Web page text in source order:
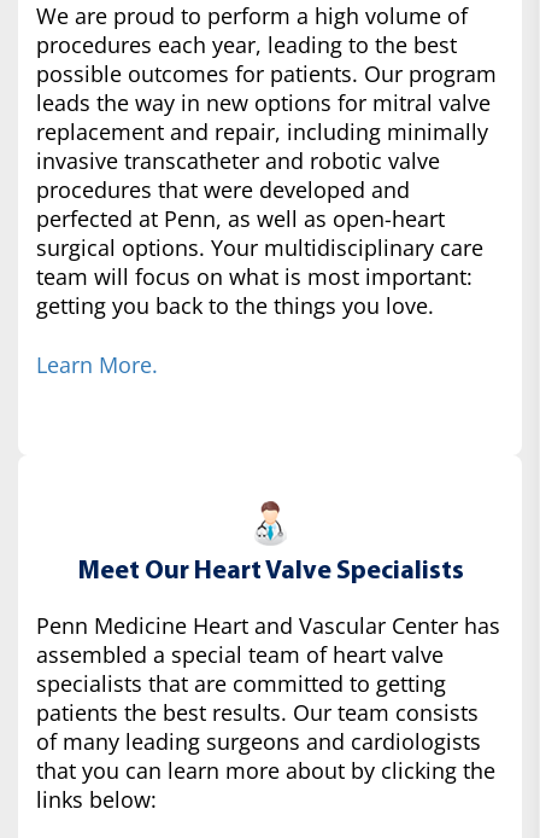
We are proud to perform a high volume of
procedures each year, leading to the best
possible outcomes for patients. Our program
leads the way in new options for mitral valve
replacement and repair, including minimally
invasive transcatheter and robotic valve
procedures that were developed and
perfected at Penn, as well as open-heart
surgical options. Your multidisciplinary care
team will focus on what is most important:
getting you back to the things you love.
Learn More.
Meet Our Heart Valve Specialists
Penn Medicine Heart and Vascular Center has
assembled a special team of heart valve
specialists that are committed to getting
patients the best results. Our team consists
of many leading surgeons and cardiologists
that you can learn more about by clicking the
links below: